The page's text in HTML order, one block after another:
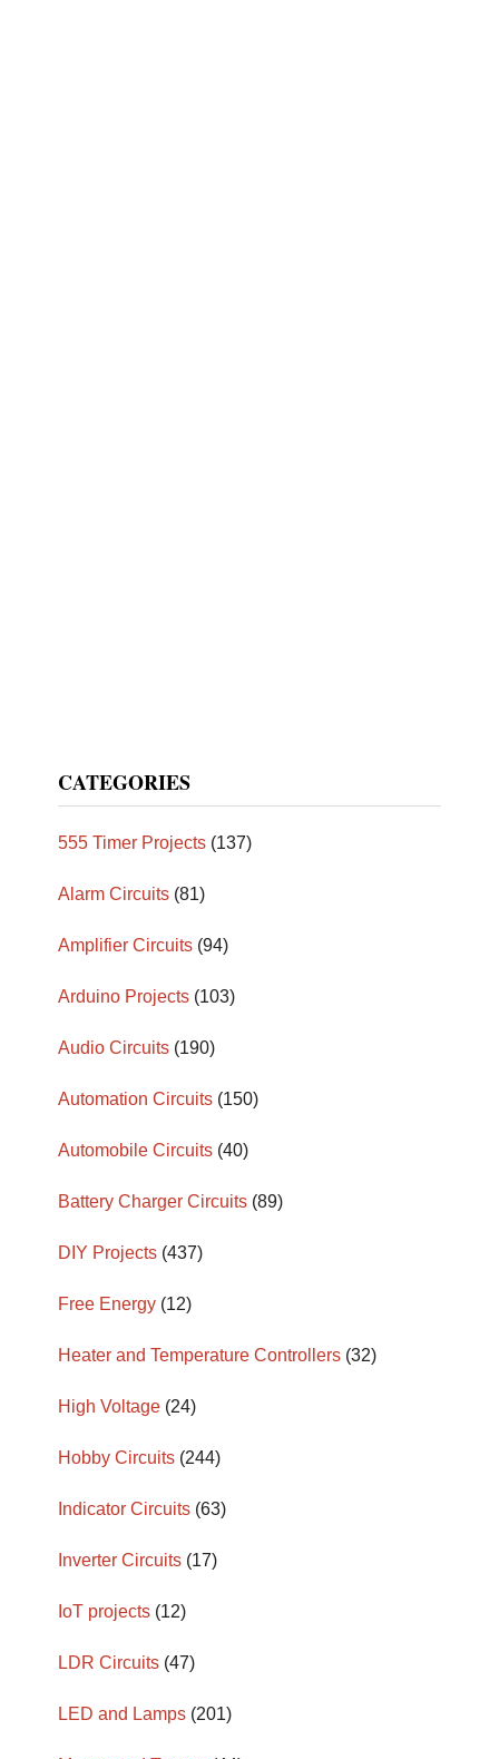
CATEGORIES
555 Timer Projects (137)
Alarm Circuits (81)
Amplifier Circuits (94)
Arduino Projects (103)
Audio Circuits (190)
Automation Circuits (150)
Automobile Circuits (40)
Battery Charger Circuits (89)
DIY Projects (437)
Free Energy (12)
Heater and Temperature Controllers (32)
High Voltage (24)
Hobby Circuits (244)
Indicator Circuits (63)
Inverter Circuits (17)
IoT projects (12)
LDR Circuits (47)
LED and Lamps (201)